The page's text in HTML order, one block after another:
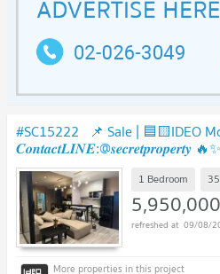
#SC15222 📌 Sale | 🟦🟨IDEO
𝑪𝒐𝒏𝒕𝒂𝒄𝒕𝑳𝑰𝑵𝑬:@𝒔𝒆𝒄𝒓𝒆𝒕𝒑𝒓𝒐𝒑𝒆𝒓𝒕𝒚 🔥✨
1 Bedroom
5,950,000
09/08/